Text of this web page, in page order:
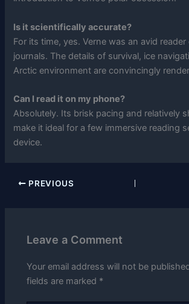
Is it scientifically accurate?
For its time, yes. Verne was an avid
journals. The details of survival, ice
Arctic environment are convincingly
Can I read it on my phone?
Absolutely. Its brisk pacing and relatively
make it ideal for a few immersive reading
device.
PREVIOUS
Leave a Comment
Your email address will not be
fields are marked *